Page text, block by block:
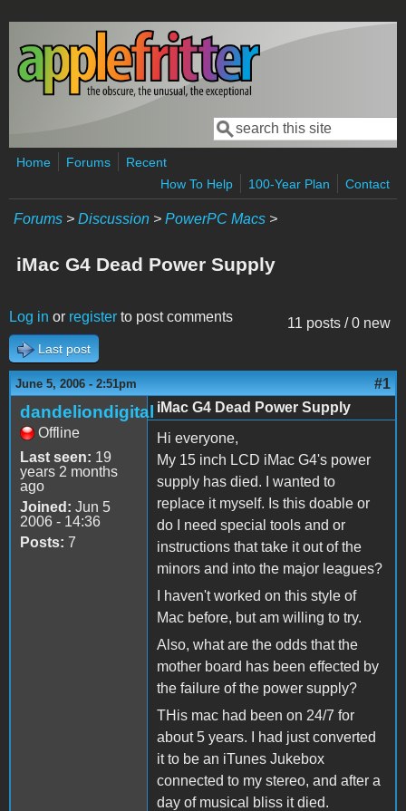
Skip to main content
Search form
Search
Home Forums
Recent
How To Help
100-Year Plan Contact
Forums > Discussion > PowerPC Macs >
iMac G4 Dead Power Supply
11 posts / 0 new
Log in or register to post comments
Last post
June 5, 2006 - 2:51pm #1
dandeliondigital
Offline
Last seen: 19
years 2 months
ago
Joined: Jun 5
2006 - 14:36
Posts: 7
iMac G4 Dead Power Supply
Hi everyone,
My 15 inch LCD iMac G4's power
supply has died. I wanted to
replace it myself. Is this doable or
do I need special tools and or
instructions that take it out of the
minors and into the major leagues?
I haven't worked on this style of
Mac before, but am willing to try.
Also, what are the odds that the
mother board has been effected by
the failure of the power supply?
THis mac had been on 24/7 for
about 5 years. I had just converted
it to be an iTunes Jukebox
connected to my stereo, and after a
day of musical bliss it died.